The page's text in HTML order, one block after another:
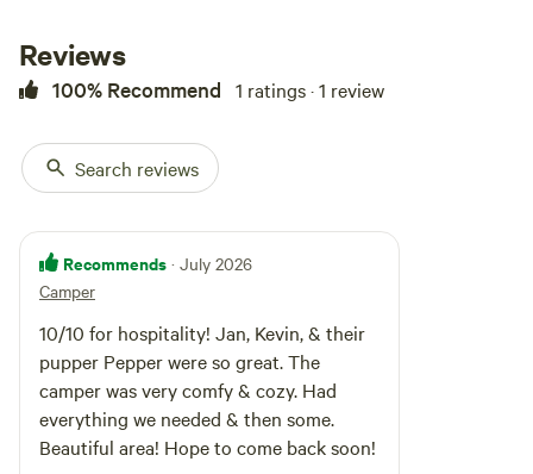
microwave, bed, portable flush
toilet, multiple electrical plug-ins,
and, of course, water in a large
drinking. The bed fits one large
person or 2 small people. We have
had many couples snuggle in the
hang clothes and hooks on the
wall to hang your towel.
Reviews
100% Recommend 1 ratings · 1 review
Search reviews
Recommends · July 2026
Camper
10/10 for hospitality! Jan, Kevin, & their
pupper Pepper were so great. The
camper was very comfy & cozy. Had
everything we needed & then some.
Beautiful area! Hope to come back soon!